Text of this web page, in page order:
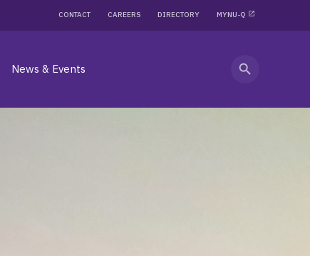
CONTACT CAREERS DIRECTORY MYNU-Q
News & Events search